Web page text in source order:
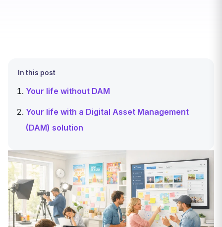
In this post
Your life without DAM
Your life with a Digital Asset Management
(DAM) solution